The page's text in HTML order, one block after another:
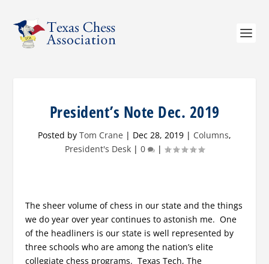
President’s Note Dec. 2019
Posted by Tom Crane | Dec 28, 2019 | Columns,
President's Desk | 0 |
The sheer volume of chess in our state and the things
we do year over year continues to astonish me. One
of the headliners is our state is well represented by
three schools who are among the nation’s elite
collegiate chess programs. Texas Tech, The